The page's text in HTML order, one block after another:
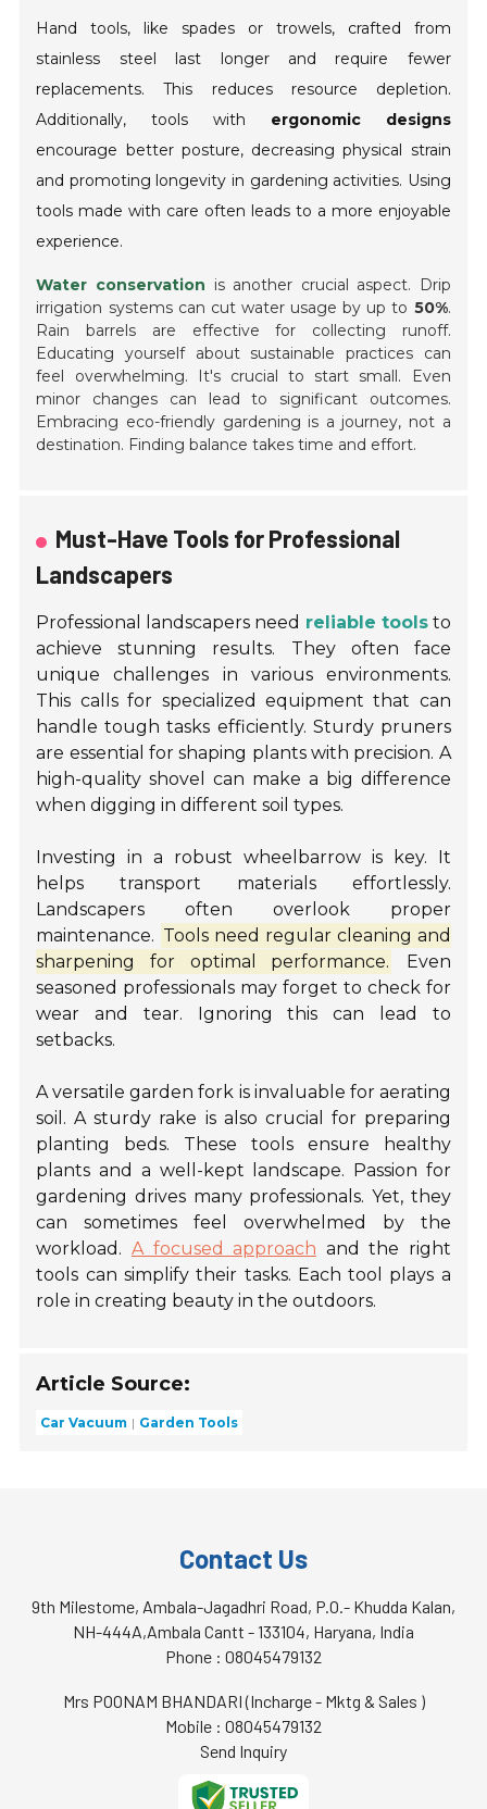
Hand tools, like spades or trowels, crafted from
stainless steel last longer and require fewer
replacements. This reduces resource depletion.
Additionally, tools with ergonomic designs
encourage better posture, decreasing physical strain
and promoting longevity in gardening activities. Using
tools made with care often leads to a more enjoyable
experience.
Water conservation is another crucial aspect. Drip
irrigation systems can cut water usage by up to 50%.
Rain barrels are effective for collecting runoff.
Educating yourself about sustainable practices can
feel overwhelming. It's crucial to start small. Even
minor changes can lead to significant outcomes.
Embracing eco-friendly gardening is a journey, not a
destination. Finding balance takes time and effort.
Must-Have Tools for Professional
Landscapers
Professional landscapers need reliable toolsto
achieve stunning results. They often face
unique challenges in various environments.
This calls for specialized equipment that can
handle tough tasks efficiently. Sturdy pruners
are essential for shaping plants with precision. A
high-quality shovel can make a big difference
when digging in different soil types.
Investing in a robust wheelbarrow is key. It
helps transport materials effortlessly.
Landscapers often overlook proper
maintenance. Tools need regular cleaning and
sharpening for optimal performance.
Even
seasoned professionals may forget to check for
wear and tear. Ignoring this can lead to
setbacks.
A versatile garden fork is invaluable for aerating
soil. A sturdy rake is also crucial for preparing
planting beds. These tools ensure healthy
plants and a well-kept landscape. Passion for
gardening drives many professionals. Yet, they
can sometimes feel overwhelmed by the
workload. A focused approach and the right
tools can simplify their tasks. Each tool plays a
role in creating beauty in the outdoors.
Article Source:
Car Vacuum Garden Tools
Contact Us
9th Milestome, Ambala-Jagadhri Road, P.O.- Khudda Kalan,
NH-444A,Ambala Cantt - 133104, Haryana, India
Phone : 08045479132
Mrs POONAM BHANDARI(Incharge - Mktg & Sales )
Mobile : 08045479132
Send Inquiry